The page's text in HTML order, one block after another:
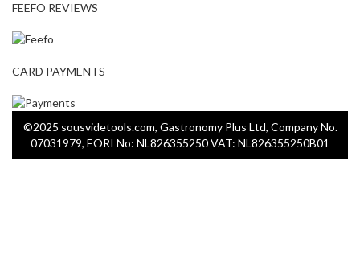
FEEFO REVIEWS
CARD PAYMENTS
©2025 sousvidetools.com, Gastronomy Plus Ltd, Company No.
07031979, EORI No: NL826355250 VAT: NL826355250B01